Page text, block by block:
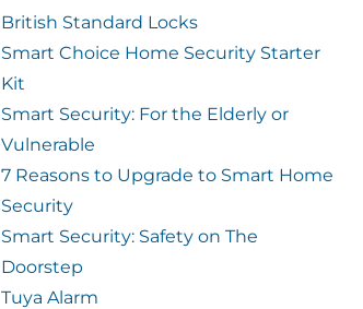
British Standard Locks
Smart Choice Home Security Starter
Kit
Smart Security: For the Elderly or
Vulnerable
7 Reasons to Upgrade to Smart Home
Security
Smart Security: Safety on The
Doorstep
Tuya Alarm